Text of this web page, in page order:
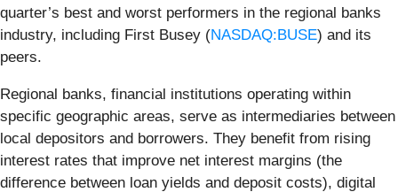
quarter’s best and worst performers in the regional banks
industry, including First Busey (NASDAQ:BUSE) and its
peers.
Regional banks, financial institutions operating within
specific geographic areas, serve as intermediaries between
local depositors and borrowers. They benefit from rising
interest rates that improve net interest margins (the
difference between loan yields and deposit costs), digital